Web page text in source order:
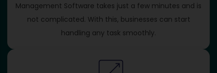
Management Software takes just a few minutes and is
not complicated. With this, businesses can start
handling any task smoothly.